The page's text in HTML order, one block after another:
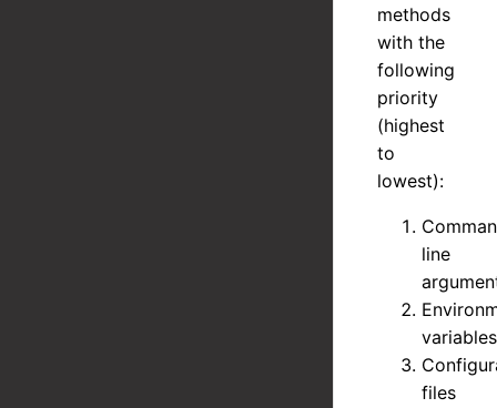
methods
with the
following
priority
(highest
to
lowest):
line
variables
files